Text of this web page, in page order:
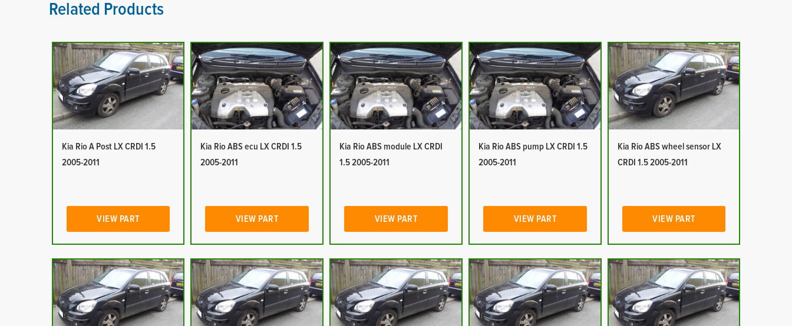
Related Products
Kia Rio A Post LX CRDI 1.5
2005-2011
VIEW PART
Kia Rio ABS ecu LX CRDI 1.5
2005-2011
VIEW PART
Kia Rio ABS module LX CRDI
1.5 2005-2011
VIEW PART
Kia Rio ABS pump LX CRDI 1.5
2005-2011
VIEW PART
Kia Rio ABS wheel sensor LX
CRDI 1.5 2005-2011
VIEW PART